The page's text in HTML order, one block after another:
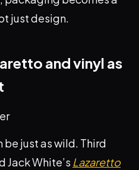
just design.
and vinyl as
just as wild. Third
Jack White’s Lazaretto